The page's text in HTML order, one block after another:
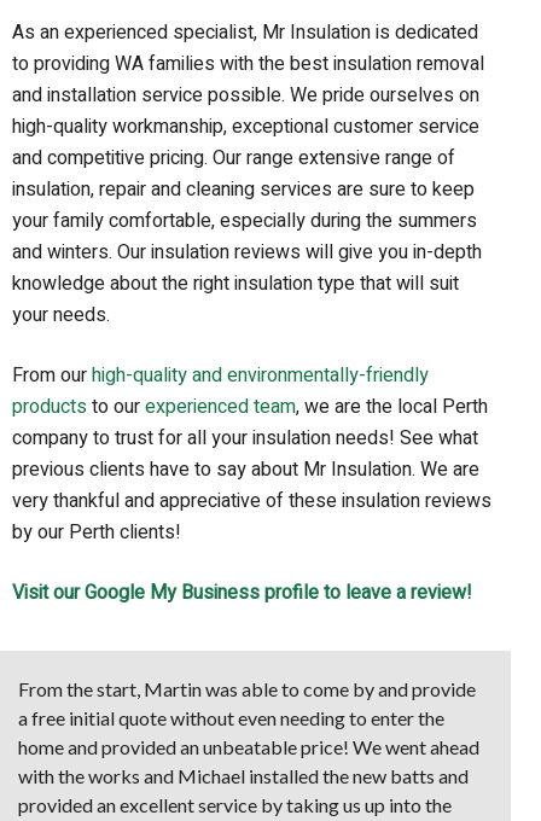
As an experienced specialist, Mr Insulation is dedicated
to providing WA families with the best insulation removal
and installation service possible. We pride ourselves on
high-quality workmanship, exceptional customer service
and competitive pricing. Our range extensive range of
insulation, repair and cleaning services are sure to keep
your family comfortable, especially during the summers
and winters. Our insulation reviews will give you in-depth
knowledge about the right insulation type that will suit
your needs.
From ourhigh-quality and environmentally-friendly
productsto ourexperienced team, we are the local Perth
company to trust for all your insulation needs! See what
previous clients have to say about Mr Insulation. We are
very thankful and appreciative of these insulation reviews
by our Perth clients!
Visit our Google My Business profile to leave a review!
From the start, Martin was able to come by and provide
a free initial quote without even needing to enter the
home and provided an unbeatable price! We went ahead
with the works and Michael installed the new batts and
provided an excellent service by taking us up into the